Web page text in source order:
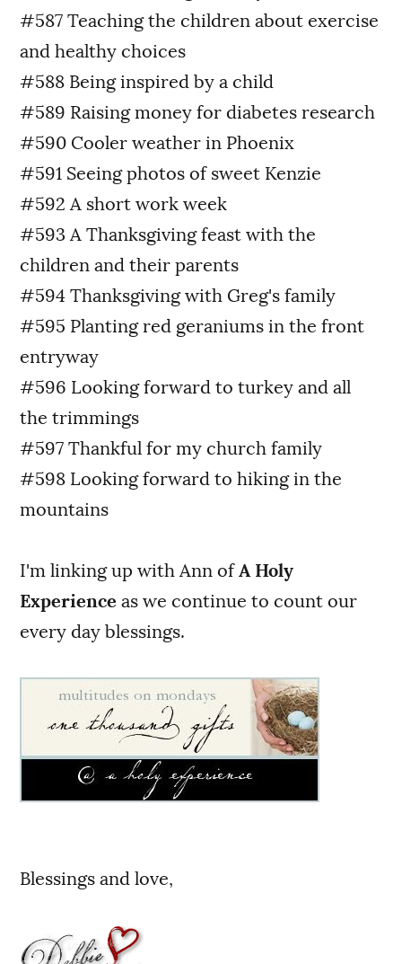
#587 Teaching the children about exercise
and healthy choices
#588 Being inspired by a child
#589 Raising money for diabetes research
#590 Cooler weather in Phoenix
#591 Seeing photos of sweet Kenzie
#592 A short work week
#593 A Thanksgiving feast with the
children and their parents
#594 Thanksgiving with Greg's family
#595 Planting red geraniums in the front
entryway
#596 Looking forward to turkey and all
the trimmings
#597 Thankful for my church family
#598 Looking forward to hiking in the
mountains
I'm linking up with Ann of A Holy
Experienceas we continue to count our
every day blessings.
Blessings and love,